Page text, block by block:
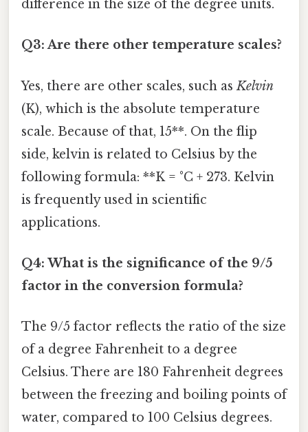
difference in the size of the degree units.
Q3: Are there other temperature scales?
Yes, there are other scales, such asKelvin
(K), which is the absolute temperature
scale. Because of that, 15**. On the flip
side, kelvin is related to Celsius by the
following formula: **K = °C + 273. Kelvin
is frequently used in scientific
applications.
Q4: What is the significance of the 9/5
factor in the conversion formula?
The 9/5 factor reflects the ratio of the size
of a degree Fahrenheit to a degree
Celsius. There are 180 Fahrenheit degrees
between the freezing and boiling points of
water, compared to 100 Celsius degrees.